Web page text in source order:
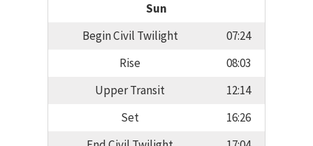
Sun
Begin Civil Twilight
07:24
Rise
08:03
Upper Transit
12:14
Set
16:26